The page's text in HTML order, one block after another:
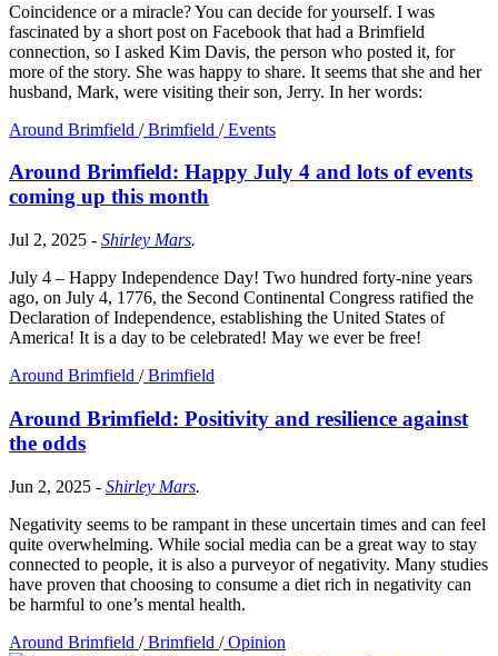
Coincidence or a miracle? You can decide for yourself. I was
fascinated by a short post on Facebook that had a Brimfield
connection, so I asked Kim Davis, the person who posted it, for
more of the story. She was happy to share. It seems that she and her
husband, Mark, were visiting their son, Jerry. In her words:
Around Brimfield /Brimfield /Events
Around Brimfield: Happy July 4 and lots of events
coming up this month
Jul 2, 2025 - Shirley Mars.
July 4 – Happy Independence Day! Two hundred forty-nine years
ago, on July 4, 1776, the Second Continental Congress ratified the
Declaration of Independence, establishing the United States of
America! It is a day to be celebrated! May we ever be free!
Around Brimfield /Brimfield
Around Brimfield: Positivity and resilience against
the odds
Jun 2, 2025 - Shirley Mars.
Negativity seems to be rampant in these uncertain times and can feel
quite overwhelming. While social media can be a great way to stay
connected to people, it is also a purveyor of negativity. Many studies
have proven that choosing to consume a diet rich in negativity can
be harmful to one’s mental health.
Around Brimfield /Brimfield /Opinion